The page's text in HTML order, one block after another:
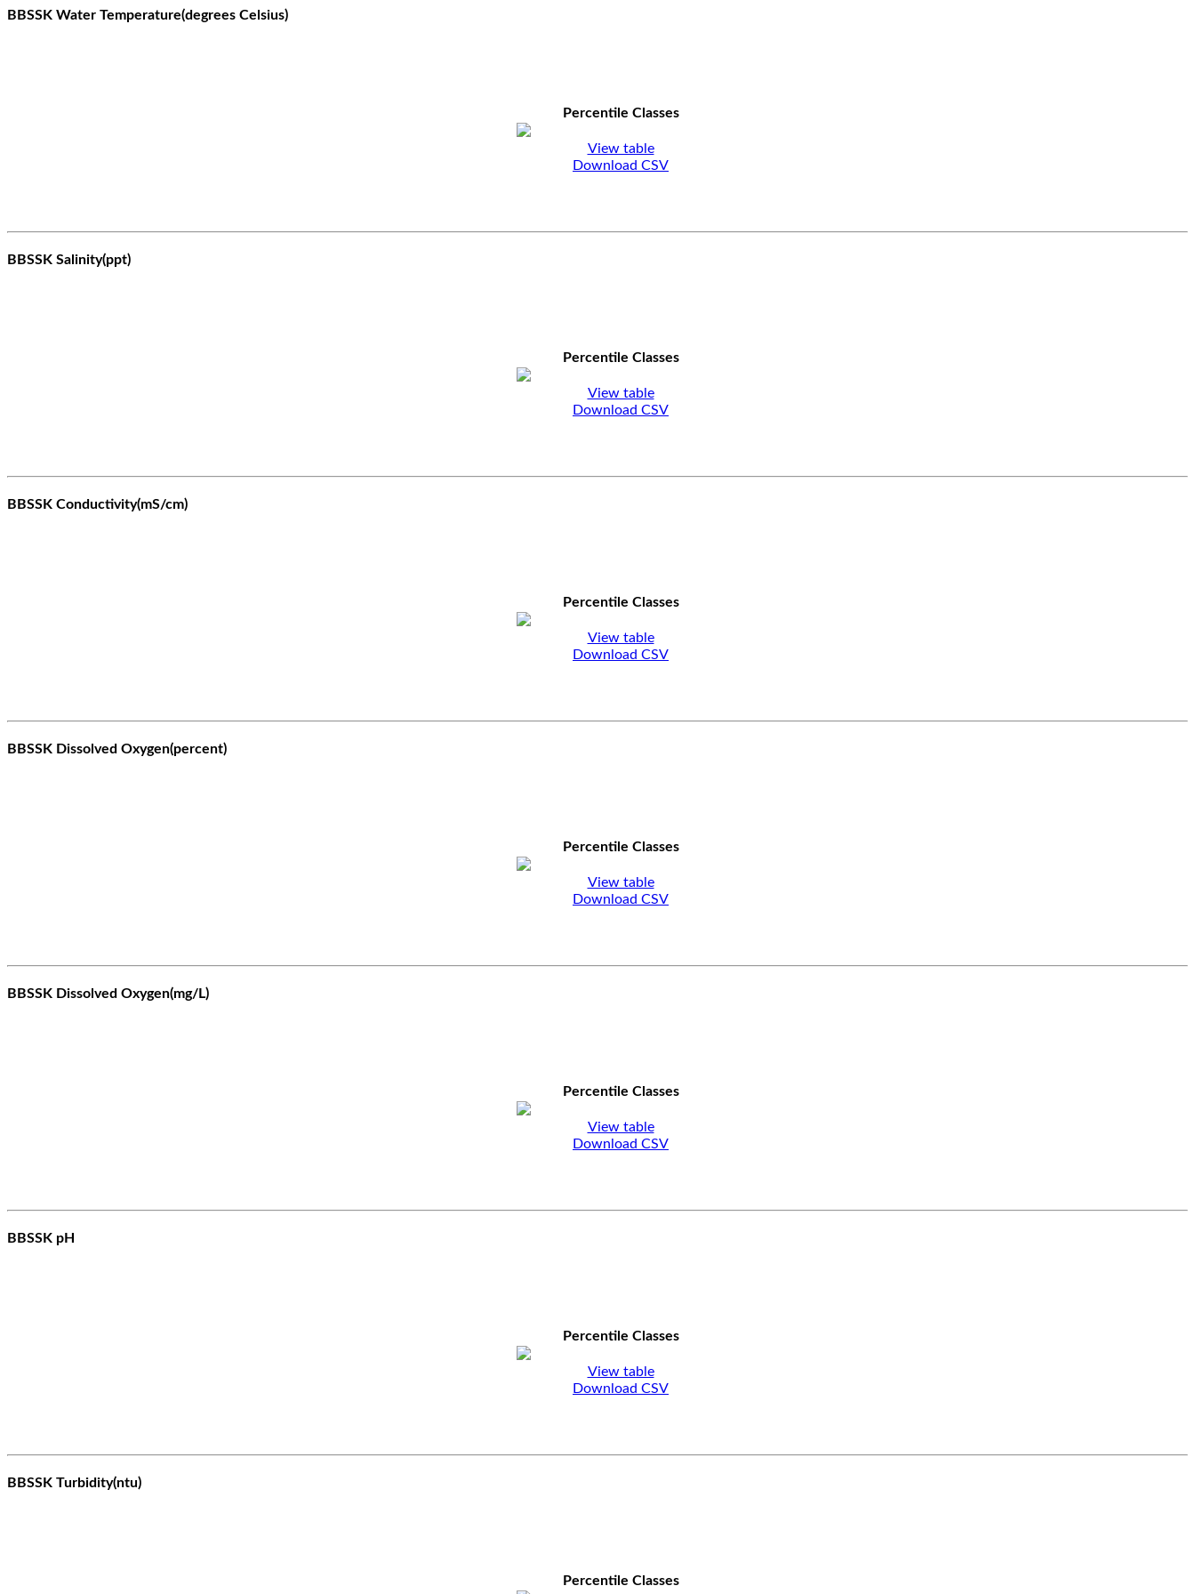
BBSSK Water Temperature(degrees Celsius)
Percentile Classes
View table
Download CSV
BBSSK Salinity(ppt)
Percentile Classes
View table
Download CSV
BBSSK Conductivity(mS/cm)
Percentile Classes
View table
Download CSV
BBSSK Dissolved Oxygen(percent)
Percentile Classes
View table
Download CSV
BBSSK Dissolved Oxygen(mg/L)
Percentile Classes
View table
Download CSV
BBSSK pH
Percentile Classes
View table
Download CSV
BBSSK Turbidity(ntu)
Percentile Classes